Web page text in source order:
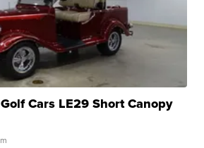
Cars LE29 Short Canopy